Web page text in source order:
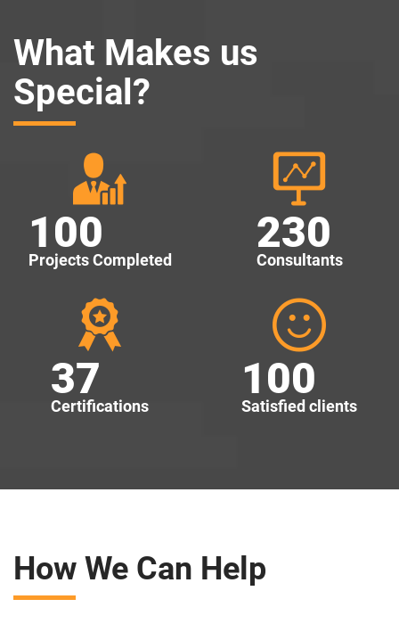
What Makes us
Special?
100
Projects Completed
230
Consultants
37
Certifications
100
Satisfied clients
How We Can Help